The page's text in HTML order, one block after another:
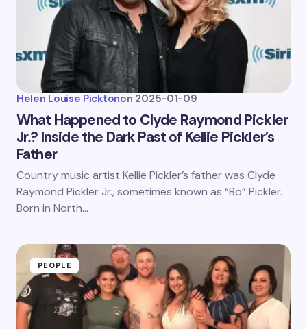
Helen Louise Picktonon 2025-01-09
What Happened to Clyde Raymond Pickler
Jr.? Inside the Dark Past of Kellie Pickler’s
Father
Country music artist Kellie Pickler’s father was Clyde
Raymond Pickler Jr., sometimes known as “Bo” Pickler.
Born in North…
PEOPLE